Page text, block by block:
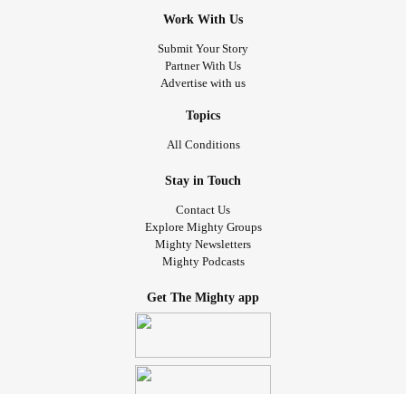
Work With Us
Submit Your Story
Partner With Us
Advertise with us
Topics
All Conditions
Stay in Touch
Contact Us
Explore Mighty Groups
Mighty Newsletters
Mighty Podcasts
Get The Mighty app